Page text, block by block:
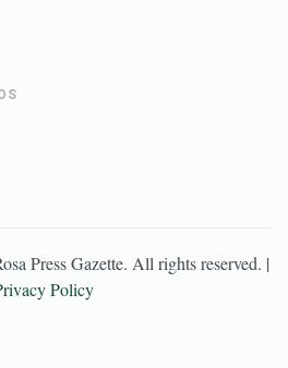
Press Gazette. All rights reserved. |
Policy